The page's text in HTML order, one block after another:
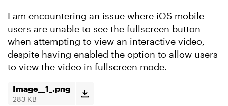
I am encountering an issue where iOS mobile
users are unable to see the fullscreen button
when attempting to view an interactive video,
despite having enabled the option to allow users
to view the video in fullscreen mode.
Image__1_.png
283 KB